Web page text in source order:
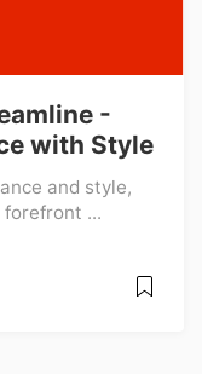
-
with Style
and style,
...